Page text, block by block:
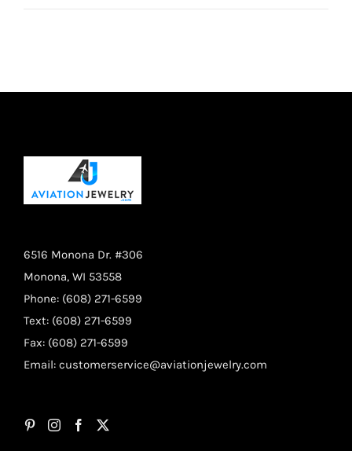
6516 Monona Dr. #306
Monona, WI 53558
Phone: (608) 271-6599
Text: (608) 271-6599
Fax: (608) 271-6599
Email: customerservice@aviationjewelry.com